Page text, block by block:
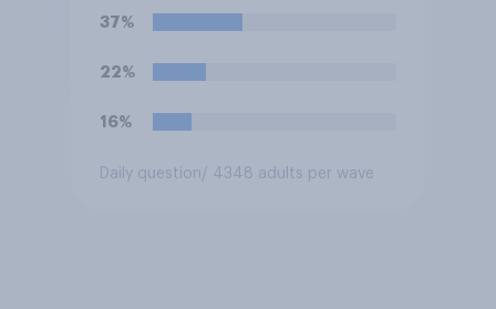
U.S. armed forces from
hostilities against Iran unless
Congress explicitly
force?
37%
22%
16%
Daily question / 4348 adults per wave